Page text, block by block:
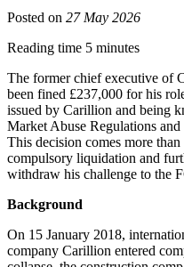
Posted on 27 May 2026
Reading time 5 minutes
The former chief executive of
been fined £237,000 for his
issued by Carillion and being
Market Abuse Regulations
This decision comes more
compulsory liquidation and
withdraw his challenge to the
Background
On 15 January 2018,
company Carillion entered